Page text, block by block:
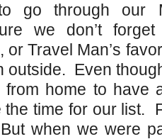
go through our
we don’t
or Travel Man’s
outside. Even
home to have
the time for our list.
when we were